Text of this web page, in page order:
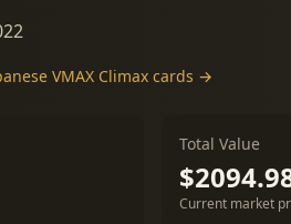
VMAX Climax cards →
Total Value
Current market